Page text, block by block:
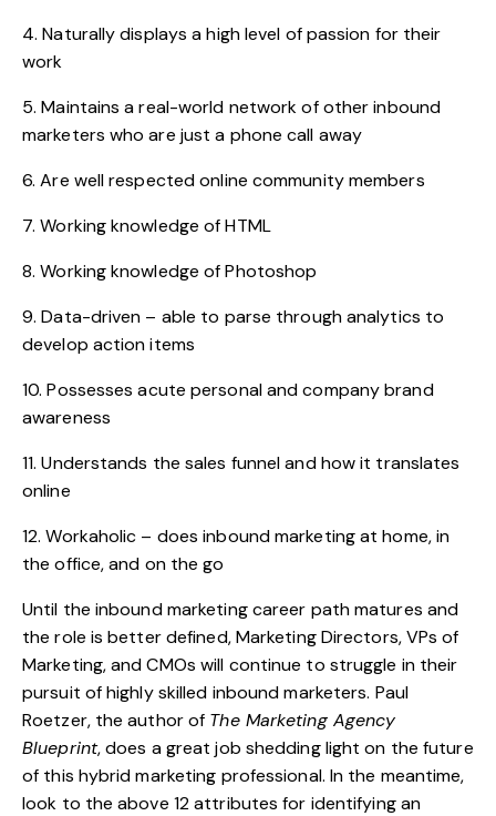
4. Naturally displays a high level of passion for their
work
5. Maintains a real-world network of other inbound
marketers who are just a phone call away
6. Are well respected online community members
7. Working knowledge of HTML
8. Working knowledge of Photoshop
9. Data-driven – able to parse through analytics to
develop action items
10. Possesses acute personal and company brand
awareness
11. Understands the sales funnel and how it translates
online
12. Workaholic – does inbound marketing at home, in
the office, and on the go
Until the inbound marketing career path matures and
the role is better defined, Marketing Directors, VPs of
Marketing, and CMOs will continue to struggle in their
pursuit of highly skilled inbound marketers. Paul
Roetzer, the author of The Marketing Agency
Blueprint, does a great job shedding light on the future
of this hybrid marketing professional. In the meantime,
look to the above 12 attributes for identifying an